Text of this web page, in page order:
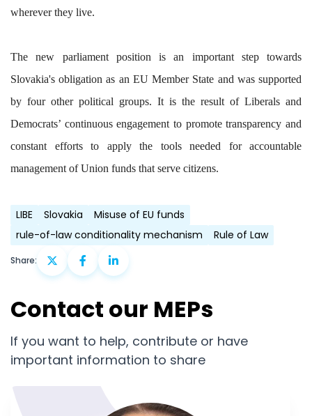
wherever they live.
The new parliament position is an important step towards
Slovakia's obligation as an EU Member State and was supported
by four other political groups. It is the result of Liberals and
Democrats’ continuous engagement to promote transparency and
constant efforts to apply the tools needed for accountable
management of Union funds that serve citizens.
LIBE Slovakia
Misuse of EU funds
rule-of-law conditionality mechanism
Rule of Law
Share:
Contact our MEPs
If you want to help, contribute or have
important information to share